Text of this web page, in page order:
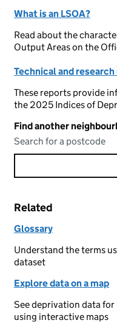
What is an LSOA?
Read about the
Output Areas on the
Technical and
These reports provide
the 2025 Indices of
Find another
Search for a postcode
Related
Glossary
Understand the terms
dataset
Explore data on a map
See deprivation data
using interactive maps